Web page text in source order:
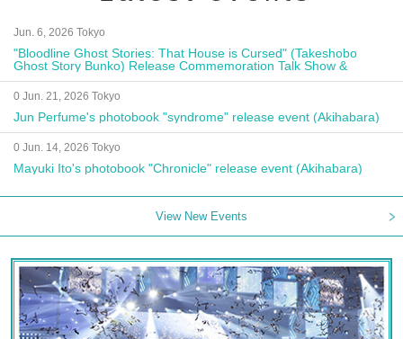
Jun. 6, 2026 Tokyo
"Bloodline Ghost Stories: That House is Cursed" (Takeshobo
Ghost Story Bunko) Release Commemoration Talk Show &
Autograph Session
0 Jun. 21, 2026 Tokyo
Jun Perfume's photobook "syndrome" release event (Akihabara)
0 Jun. 14, 2026 Tokyo
Mayuki Ito's photobook "Chronicle" release event (Akihabara)
View New Events